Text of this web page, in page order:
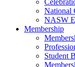
National
NASW
Membership
Student